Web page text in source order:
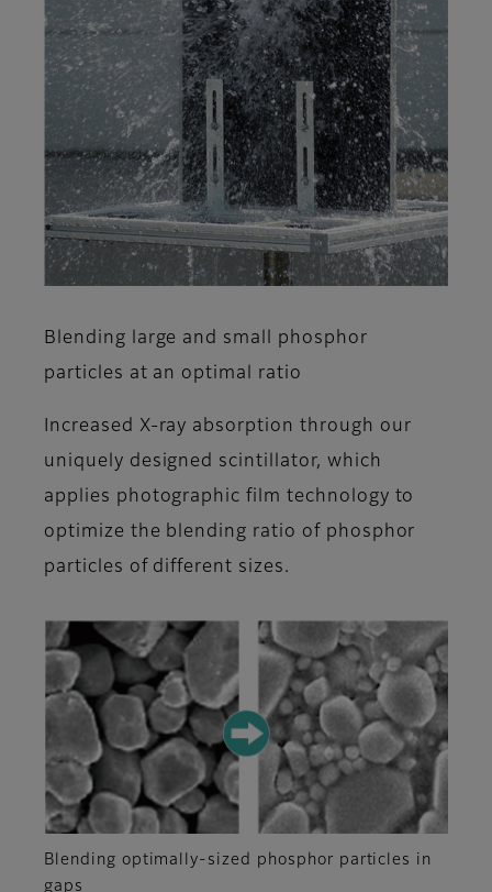
Blending large and small phosphor
particles at an optimal ratio
Increased X-ray absorption through our
uniquely designed scintillator, which
applies photographic film technology to
optimize the blending ratio of phosphor
particles of different sizes.
Blending optimally-sized phosphor particles in
gaps